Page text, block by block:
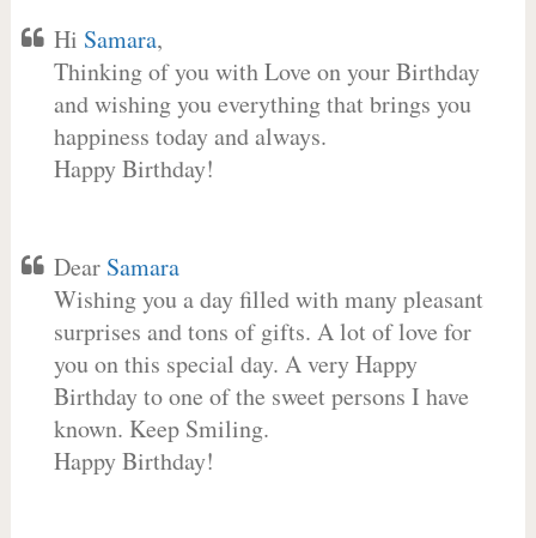
Hi Samara,
Thinking of you with Love on your Birthday
and wishing you everything that brings you
happiness today and always.
Happy Birthday!
Dear Samara
Wishing you a day filled with many pleasant
surprises and tons of gifts. A lot of love for
you on this special day. A very Happy
Birthday to one of the sweet persons I have
known. Keep Smiling.
Happy Birthday!